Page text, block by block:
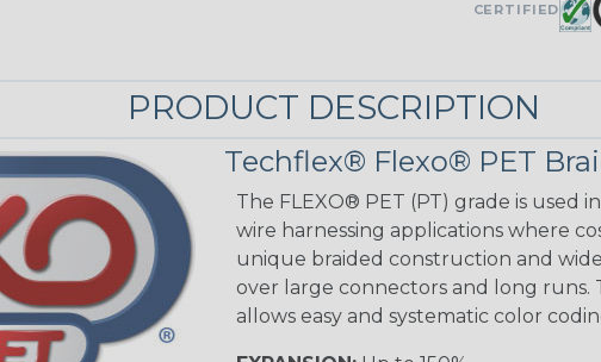
UniTrace Blue
UniTrace
STRIPES
Black w/ Beige
CERTIFIED
PRODUCT DESCRIPTION
Techflex® Flexo® PET
The FLEXO® PET (PT) grade is used
wire harnessing applications where
unique braided construction and
over large connectors and long runs.
allows easy and systematic color